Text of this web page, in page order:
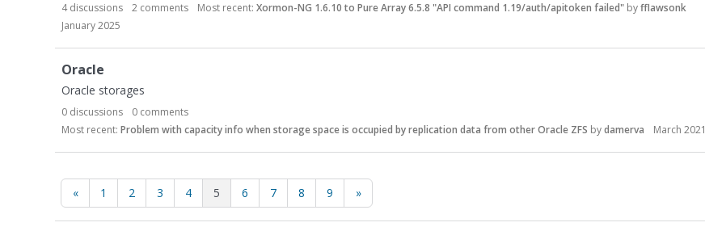
4discussions 2 comments Most recent: Xormon-NG 1.6.10 to Pure Array 6.5.8 "API command 1.19/auth/apitoken failed" byfflawsonk
January 2025
Oracle
Oracle storages
0 discussions 0 comments
Most recent: Problem with capacity info when storage space is occupied by replication data from other Oracle ZFS bydamerva March 2021
« 1 2 3 4 5 6 7 8 9 »